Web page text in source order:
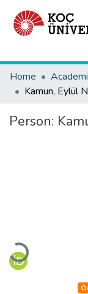
Home
Kamun, Eylül
Person:
Loading...